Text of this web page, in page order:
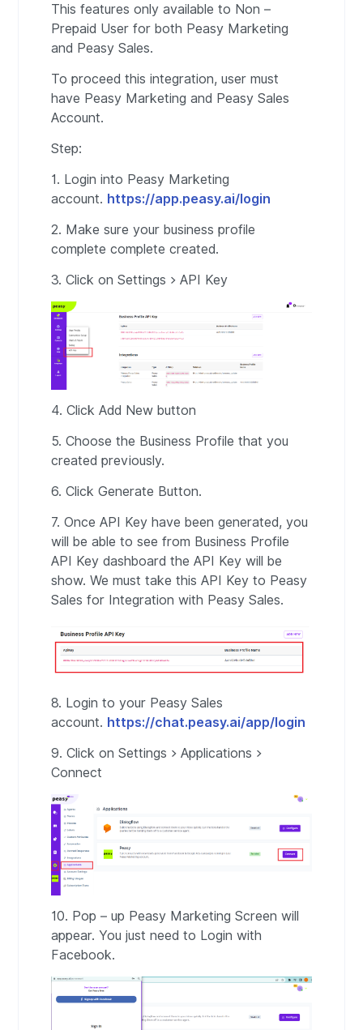
This features only available to Non –
Prepaid User for both Peasy Marketing
and Peasy Sales.
To proceed this integration, user must
have Peasy Marketing and Peasy Sales
Account.
Step:
1. Login into Peasy Marketing
account. https://app.peasy.ai/login
2. Make sure your business profile
complete complete created.
3. Click on Settings > API Key
4. Click Add New button
5. Choose the Business Profile that you
created previously.
6. Click Generate Button.
7. Once API Key have been generated, you
will be able to see from Business Profile
API Key dashboard the API Key will be
show. We must take this API Key to Peasy
Sales for Integration with Peasy Sales.
8. Login to your Peasy Sales
account. https://chat.peasy.ai/app/login
9. Click on Settings > Applications >
Connect
10. Pop – up Peasy Marketing Screen will
appear. You just need to Login with
Facebook.